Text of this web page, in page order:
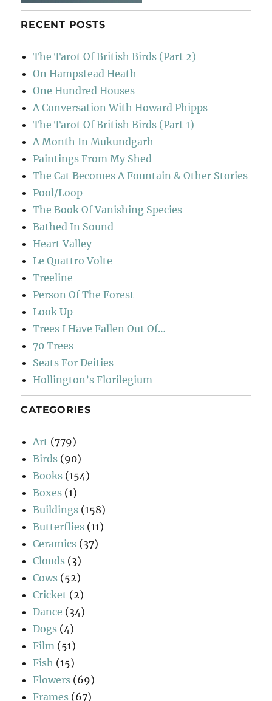
RECENT POSTS
The Tarot Of British Birds (Part 2)
On Hampstead Heath
One Hundred Houses
A Conversation With Howard Phipps
The Tarot Of British Birds (Part 1)
A Month In Mukundgarh
Paintings From My Shed
The Cat Becomes A Fountain & Other Stories
Pool/Loop
The Book Of Vanishing Species
Bathed In Sound
Heart Valley
Le Quattro Volte
Treeline
Person Of The Forest
Look Up
Trees I Have Fallen Out Of…
70 Trees
Seats For Deities
Hollington’s Florilegium
CATEGORIES
Art (779)
Birds (90)
Books (154)
Boxes (1)
Buildings (158)
Butterflies (11)
Ceramics (37)
Clouds (3)
Cows (52)
Cricket (2)
Dance (34)
Dogs (4)
Film (51)
Fish (15)
Flowers (69)
Frames (67)